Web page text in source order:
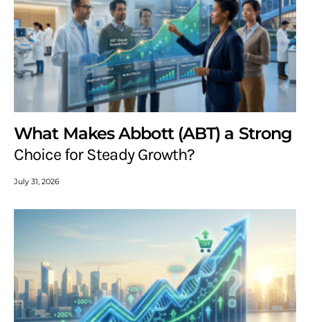
What Makes Abbott (ABT) a Strong
Choice for Steady Growth?
July 31, 2026